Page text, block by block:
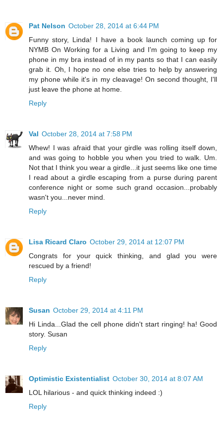
Pat Nelson October 28, 2014 at 6:44 PM
Funny story, Linda! I have a book launch coming up for
NYMB On Working for a Living and I'm going to keep my
phone in my bra instead of in my pants so that I can easily
grab it. Oh, I hope no one else tries to help by answering
my phone while it's in my cleavage! On second thought, I'll
just leave the phone at home.
Reply
Val October 28, 2014 at 7:58 PM
Whew! I was afraid that your girdle was rolling itself down,
and was going to hobble you when you tried to walk. Um.
Not that I think you wear a girdle...it just seems like one time
I read about a girdle escaping from a purse during parent
conference night or some such grand occasion...probably
wasn't you...never mind.
Reply
Lisa Ricard Claro October 29, 2014 at 12:07 PM
Congrats for your quick thinking, and glad you were
rescued by a friend!
Reply
Susan October 29, 2014 at 4:11 PM
Hi Linda...Glad the cell phone didn't start ringing! ha! Good
story. Susan
Reply
Optimistic Existentialist October 30, 2014 at 8:07 AM
LOL hilarious - and quick thinking indeed :)
Reply